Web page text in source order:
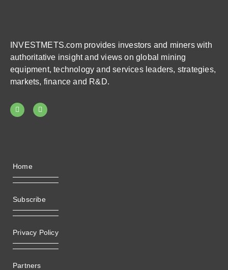
INVESTMETS.com provides investors and miners with
authoritative insight and views on global mining
equipment, technology and services leaders, strategies,
markets, finance and R&D.
Home
Subscribe
Privacy Policy
Partners